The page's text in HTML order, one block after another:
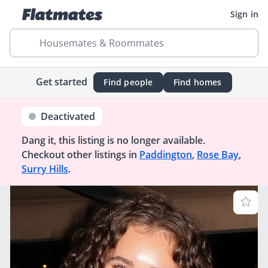
Sign in
Housemates & Roommates
Get started Find people Find homes
Deactivated
Dang it, this listing is no longer available.
Checkout other listings in Paddington, Rose Bay,
Surry Hills.